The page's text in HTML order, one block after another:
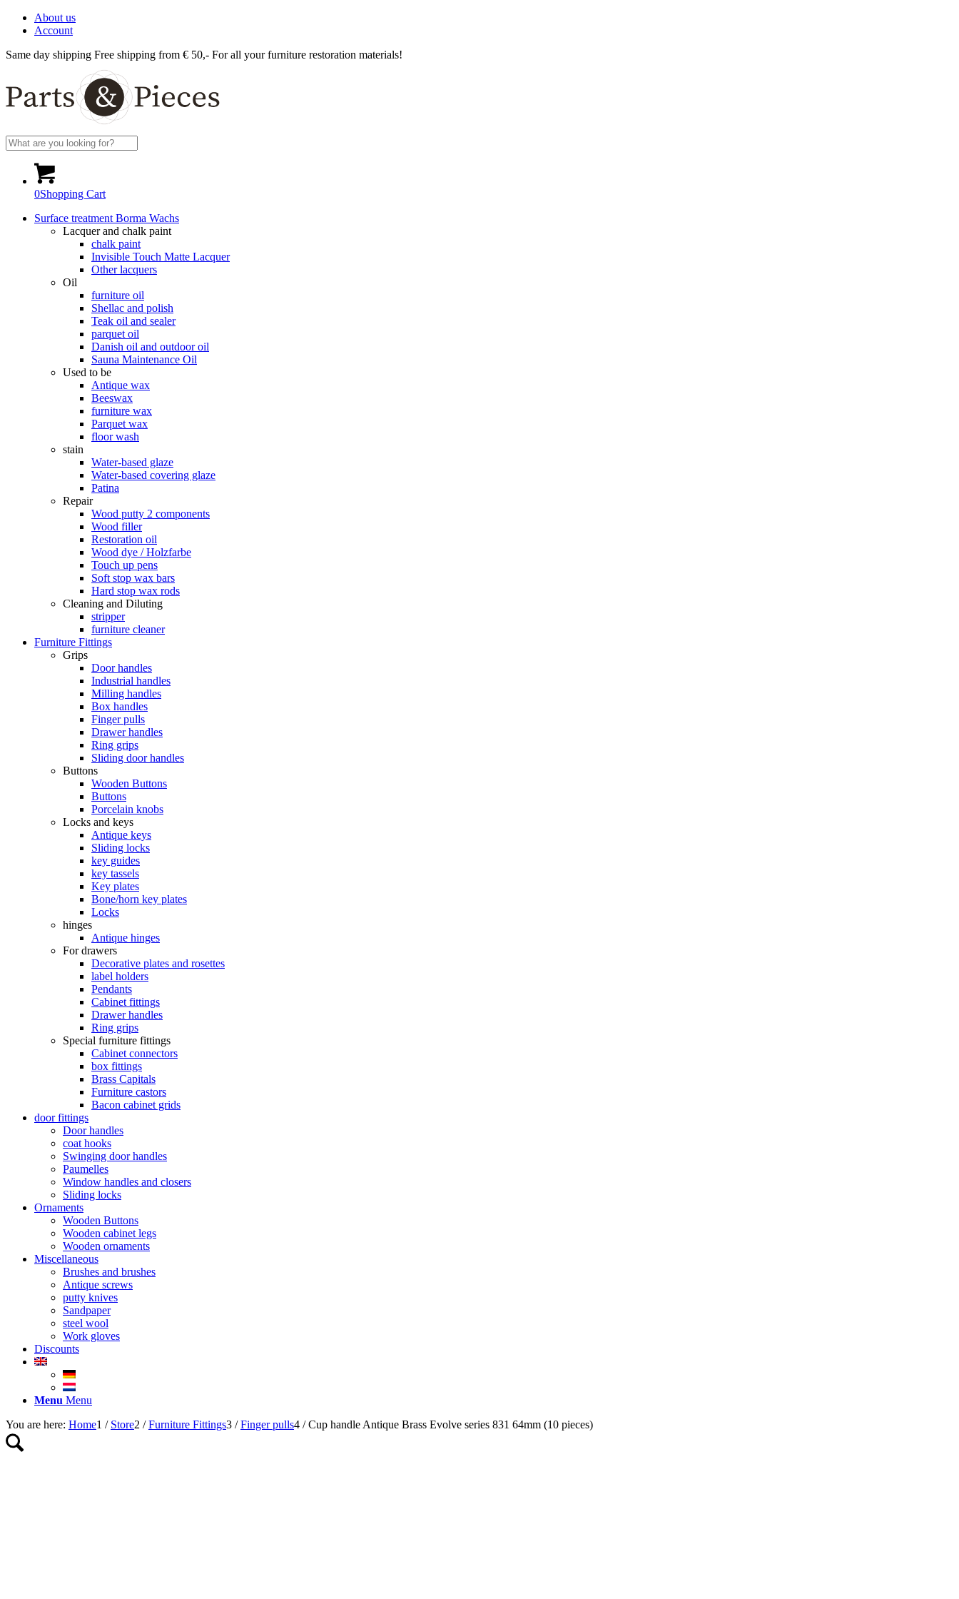
About us
Account
Same day shipping Free shipping from € 50,- For all your furniture restoration materials!
0Shopping Cart
Surface treatment Borma Wachs
Lacquer and chalk paint
chalk paint
Invisible Touch Matte Lacquer
Other lacquers
Oil
furniture oil
Shellac and polish
Teak oil and sealer
parquet oil
Danish oil and outdoor oil
Sauna Maintenance Oil
Used to be
Antique wax
Beeswax
furniture wax
Parquet wax
floor wash
stain
Water-based glaze
Water-based covering glaze
Patina
Repair
Wood putty 2 components
Wood filler
Restoration oil
Wood dye / Holzfarbe
Touch up pens
Soft stop wax bars
Hard stop wax rods
Cleaning and Diluting
stripper
furniture cleaner
Furniture Fittings
Grips
Door handles
Industrial handles
Milling handles
Box handles
Finger pulls
Drawer handles
Ring grips
Sliding door handles
Buttons
Wooden Buttons
Buttons
Porcelain knobs
Locks and keys
Antique keys
Sliding locks
key guides
key tassels
Key plates
Bone/horn key plates
Locks
hinges
Antique hinges
For drawers
Decorative plates and rosettes
label holders
Pendants
Cabinet fittings
Drawer handles
Ring grips
Special furniture fittings
Cabinet connectors
box fittings
Brass Capitals
Furniture castors
Bacon cabinet grids
door fittings
Door handles
coat hooks
Swinging door handles
Paumelles
Window handles and closers
Sliding locks
Ornaments
Wooden Buttons
Wooden cabinet legs
Wooden ornaments
Miscellaneous
Brushes and brushes
Antique screws
putty knives
Sandpaper
steel wool
Work gloves
Discounts
Menu Menu
You are here: Home1 / Store2 / Furniture Fittings3 / Finger pulls4 / Cup handle Antique Brass Evolve series 831 64mm (10 pieces)